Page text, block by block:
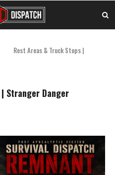
Rest Areas & Truck Stops |
Stranger Danger